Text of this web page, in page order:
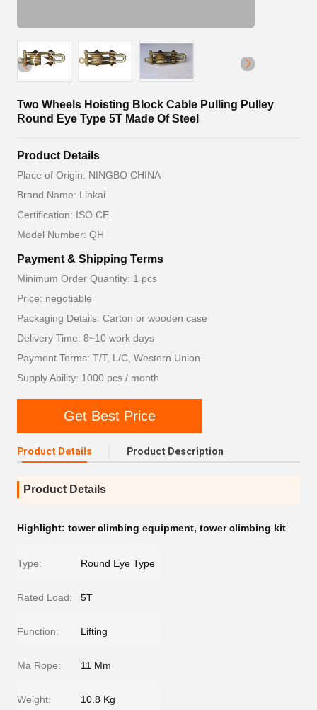
Two Wheels Hoisting Block Cable Pulling Pulley
Round Eye Type 5T Made Of Steel
Product Details
Place of Origin: NINGBO CHINA
Brand Name: Linkai
Certification: ISO CE
Model Number: QH
Payment & Shipping Terms
Minimum Order Quantity: 1 pcs
Price: negotiable
Packaging Details: Carton or wooden case
Delivery Time: 8~10 work days
Payment Terms: T/T, L/C, Western Union
Supply Ability: 1000 pcs / month
Get Best Price
Product Details Product Description
Product Details
Highlight: tower climbing equipment, tower climbing kit
Type: Round Eye Type
Rated Load: 5T
Function: Lifting
Ma Rope: 11 Mm
Weight: 10.8 Kg